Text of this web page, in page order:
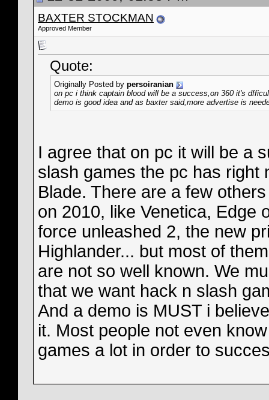
persoiranian u r right,There
BAXTER
BAXTER STOCKMAN
Nike-it
CB will be
jonesjhon43 http://www.webcam-
BAXTER STOCKMAN
Approved Member
Quote:
Originally Posted by persoiranian
on pc i think captain blood will be a success,on 360 it's
demo is good idea and as baxter said,more advertise is
I agree that on pc it will be a
slash games the pc has right
Blade. There are a few
on 2010, like Venetica, Edge
force unleashed 2, the new
Highlander... but most of
are not so well known. We
that we want hack n slash
And a demo is MUST i
it. Most people not even
games a lot in order to